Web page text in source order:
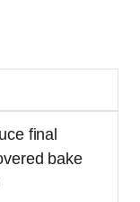
final
bake